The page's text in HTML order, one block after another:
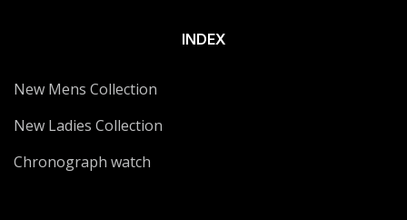
INDEX
New Mens Collection
New Ladies Collection
Chronograph watch